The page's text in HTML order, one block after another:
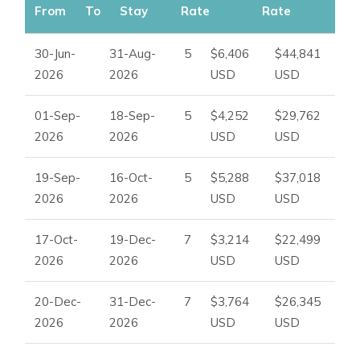
From To Stay Rate Rate
30-Jun-
2026
31-Aug-
2026
5
$6,406
USD
$44,841
USD
01-Sep-
2026
18-Sep-
2026
5
$4,252
USD
$29,762
USD
19-Sep-
2026
16-Oct-
2026
5
$5,288
USD
$37,018
USD
17-Oct-
2026
19-Dec-
2026
7
$3,214
USD
$22,499
USD
20-Dec-
2026
31-Dec-
2026
7
$3,764
USD
$26,345
USD